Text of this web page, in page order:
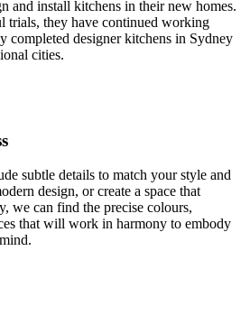
and install kitchens in their new homes.
trials, they have continued working
completed designer kitchens in Sydney
cities.
subtle details to match your style and
design, or create a space that
we can find the precise colours,
that will work in harmony to embody